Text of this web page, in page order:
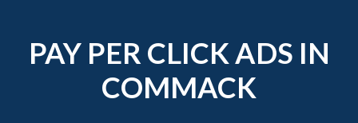
PAY PER CLICK ADS IN
COMMACK